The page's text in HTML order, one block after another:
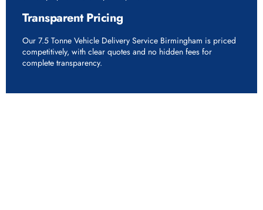
Transparent Pricing
Our 7.5 Tonne Vehicle Delivery Service Birmingham is priced
competitively, with clear quotes and no hidden fees for
complete transparency.